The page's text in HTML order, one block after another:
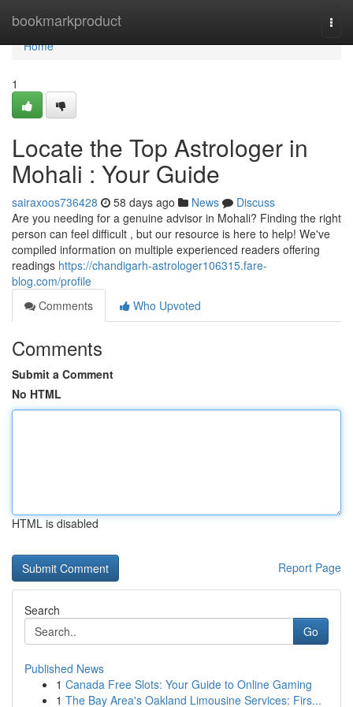
bookmarkproduct
Home
Home
1
Locate the Top Astrologer in
Mohali : Your Guide
sairaxoos736428 58 days ago News
Discuss
Are you needing for a genuine advisor in Mohali? Finding the right
person can feel difficult , but our resource is here to help! We've
compiled information on multiple experienced readers offering
readings https://chandigarh-astrologer106315.fare-
blog.com/profile
Comments
Who Upvoted
Comments
Submit a Comment
No HTML
HTML is disabled
Report Page
Search
Go
Published News
1 Canada Free Slots: Your Guide to Online Gaming
1 The Bay Area's Oakland Limousine Services: Firs...